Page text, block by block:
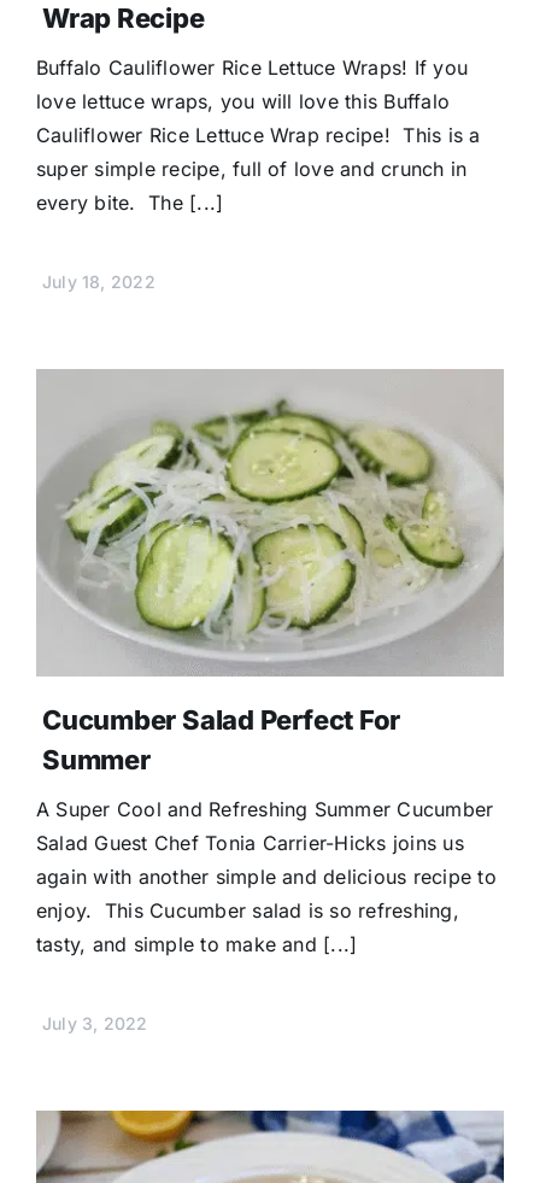
Wrap Recipe
Buffalo Cauliflower Rice Lettuce Wraps! If you
love lettuce wraps, you will love this Buffalo
Cauliflower Rice Lettuce Wrap recipe! This is a
super simple recipe, full of love and crunch in
every bite. The [...]
July 18, 2022
Cucumber Salad Perfect For
Summer
A Super Cool and Refreshing Summer Cucumber
Salad Guest Chef Tonia Carrier-Hicks joins us
again with another simple and delicious recipe to
enjoy. This Cucumber salad is so refreshing,
tasty, and simple to make and [...]
July 3, 2022